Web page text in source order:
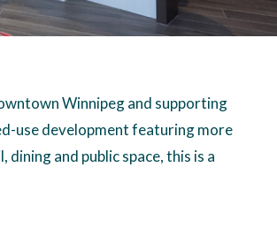
Winnipeg and supporting
use development featuring more
and public space, this is a